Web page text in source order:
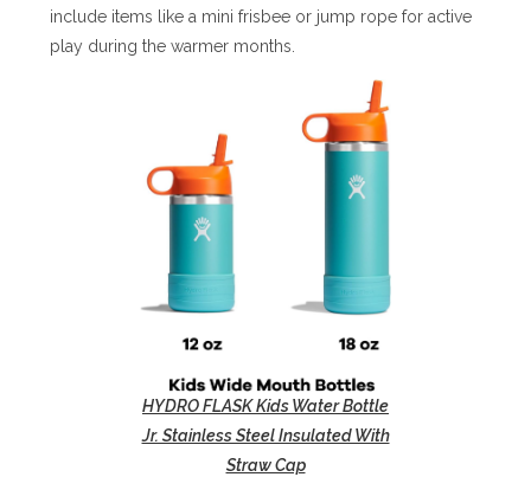
include items like a mini frisbee or jump rope for active
play during the warmer months.
HYDRO FLASK Kids Water Bottle
Jr. Stainless Steel Insulated With
Straw Cap